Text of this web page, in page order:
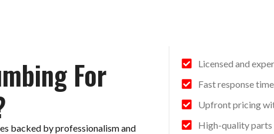
For
backed by professionalism and
Licensed and
Fast response
Upfront pricing
High-quality parts